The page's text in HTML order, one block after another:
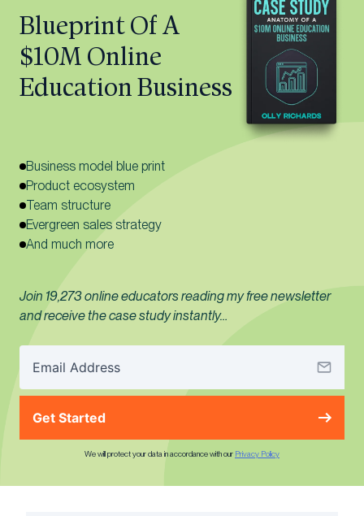
Blueprint Of A
$10M Online
Education Business
Business model blue print
Product ecosystem
Team structure
Evergreen sales strategy
And much more
Join 19,273 online educators reading my free newsletter
and receive the case study instantly…
Get Started
We will protect your data in accordance with our Privacy Policy